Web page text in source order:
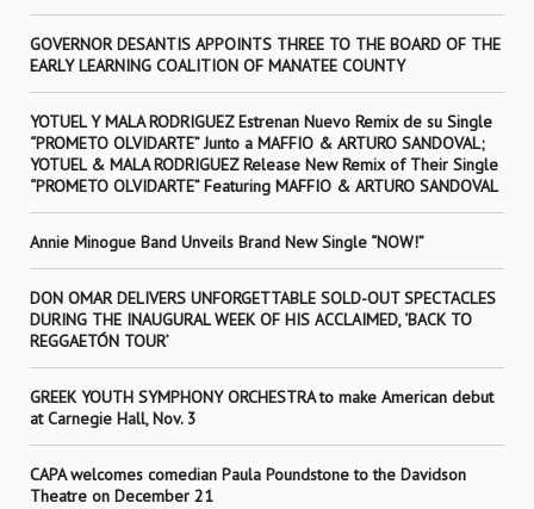
GOVERNOR DESANTIS APPOINTS THREE TO THE BOARD OF THE
EARLY LEARNING COALITION OF MANATEE COUNTY
YOTUEL Y MALA RODRIGUEZ Estrenan Nuevo Remix de su Single
“PROMETO OLVIDARTE” Junto a MAFFIO & ARTURO SANDOVAL;
YOTUEL & MALA RODRIGUEZ Release New Remix of Their Single
“PROMETO OLVIDARTE” Featuring MAFFIO & ARTURO SANDOVAL
Annie Minogue Band Unveils Brand New Single “NOW!”
DON OMAR DELIVERS UNFORGETTABLE SOLD-OUT SPECTACLES
DURING THE INAUGURAL WEEK OF HIS ACCLAIMED, ‘BACK TO
REGGAETÓN TOUR’
GREEK YOUTH SYMPHONY ORCHESTRA to make American debut
at Carnegie Hall, Nov. 3
CAPA welcomes comedian Paula Poundstone to the Davidson
Theatre on December 21